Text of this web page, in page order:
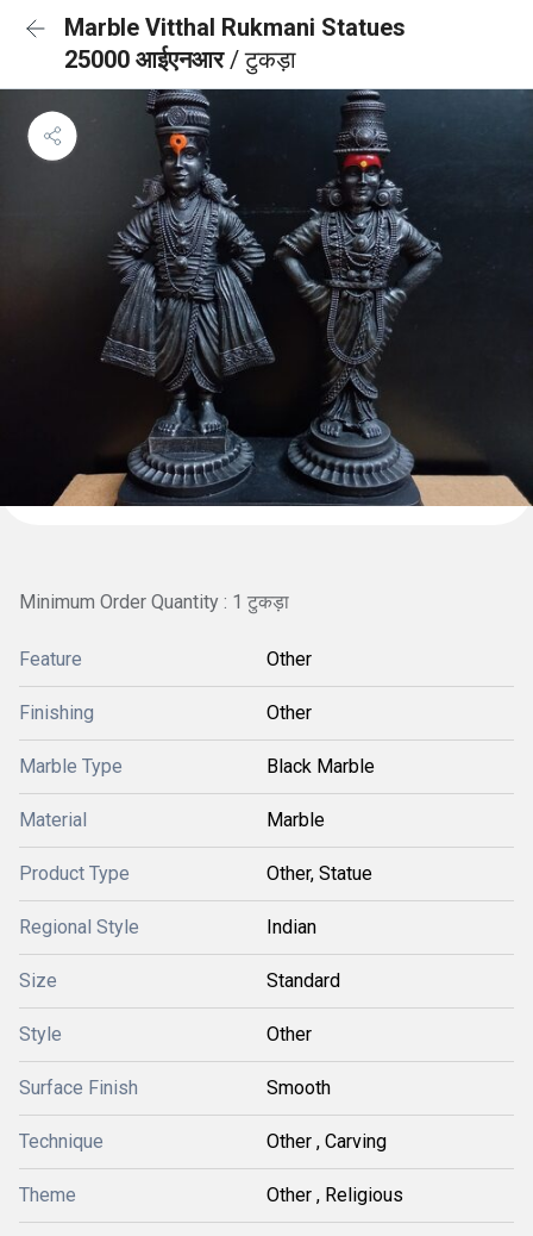
Marble Vitthal Rukmani Statues
25000 आईएनआर/ टुकड़ा
Minimum Order Quantity : 1 टुकड़ा
Feature Other
Finishing Other
Marble Type Black Marble
Material Marble
Product Type Other, Statue
Regional Style Indian
Size Standard
Style Other
Surface Finish Smooth
Technique Other , Carving
Theme Other , Religious